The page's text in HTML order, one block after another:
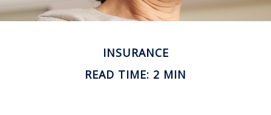
INSURANCE
READ TIME: 2 MIN